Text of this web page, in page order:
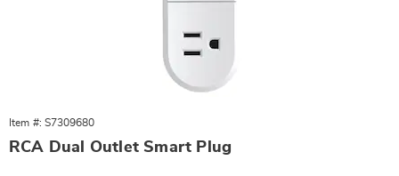
Item #: S7309680
RCA Dual Outlet Smart Plug